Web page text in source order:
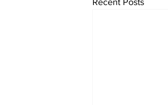
Recent Posts